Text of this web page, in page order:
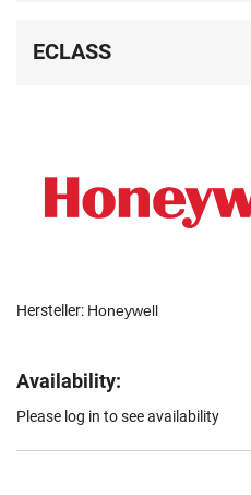
Hersteller: Honeywell
Availability:
Please log in to see availability
ECLASS